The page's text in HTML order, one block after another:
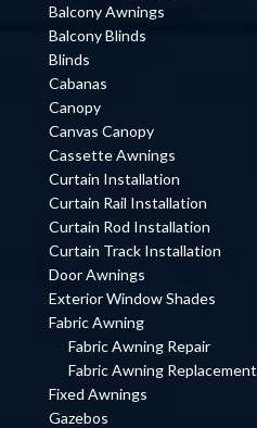
Balcony Awnings
Balcony Blinds
Blinds
Cabanas
Canopy
Canvas Canopy
Cassette Awnings
Curtain Installation
Curtain Rail Installation
Curtain Rod Installation
Curtain Track Installation
Door Awnings
Exterior Window Shades
Fabric Awning
Fabric Awning Repair
Fabric Awning Replacement
Fixed Awnings
Gazebos